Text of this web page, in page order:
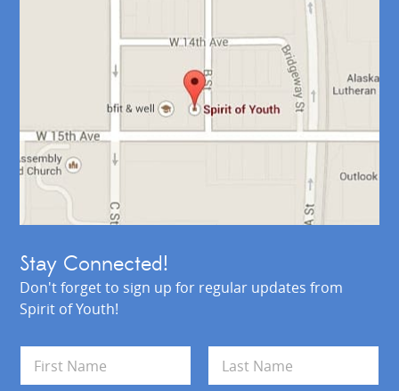
Stay Connected!
Don't forget to sign up for regular updates from
Spirit of Youth!